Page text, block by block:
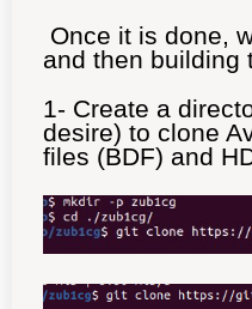
Once it is done,
and then building
1- Create a
desire) to clone
files (BDF) and